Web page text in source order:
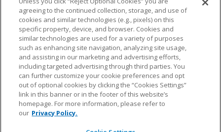
NFL.COM FAQ PRIVACY POLICY TERMS & CONDITIONS
CUSTOMER SERVICE YOUR PRIVACY CHOICES COOKIE SETTINGS
AD CHOICES
© 2026 NFL Enterprises LLC. NFL and the NFL shield
design are registered trademarks of the National
agreeing to the continued collection, storage, and use of
cookies and similar technologies (e.g., pixels) on this
specific property, device, and browser. Cookies and
similar technologies are used for a variety of purposes
such as enhancing site navigation, analyzing site usage,
and assisting in our marketing and advertising efforts,
including targeted advertising through third parties. You
can further customize your cookie preferences and opt
out of optional cookies by clicking the “Cookies Settings”
link in this banner or in the footer of this website’s
homepage. For more information, please refer to
our Privacy Policy.